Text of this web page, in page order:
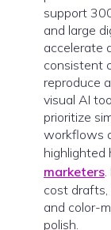
support
and large
accelerate
consistent
reproduce
visual AI
prioritize
workflows
highlighted
marketers
cost
and color-
polish.